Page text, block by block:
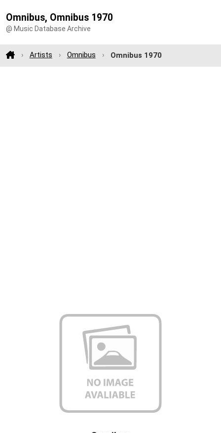
Omnibus, Omnibus 1970
@ Music Database Archive
Artists Omnibus Omnibus 1970